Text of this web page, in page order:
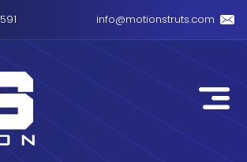
info@motionstruts.com